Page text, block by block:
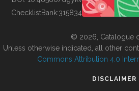
ChecklistBank:315834
© 2026, Catalogue
Unless otherwise indicated, all other
Commons Attribution 4.0
DISCLAIMER